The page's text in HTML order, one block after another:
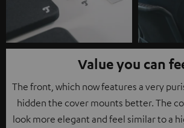
Value you can
The front, which now features a very
hidden the cover mounts better. The
look more elegant and feel similar to a